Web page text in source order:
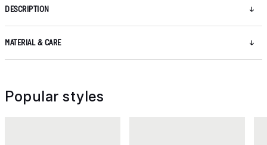
DESCRIPTION
MATERIAL & CARE
Popular styles